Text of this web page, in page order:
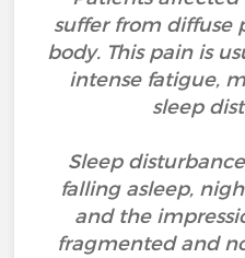
suffer from diffuse
body. This pain is
intense fatigue,
sleep
Sleep
falling asleep,
and the
fragmented and